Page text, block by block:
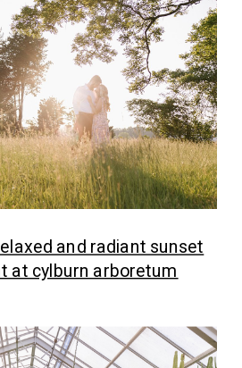
and radiant sunset
at cylburn arboretum